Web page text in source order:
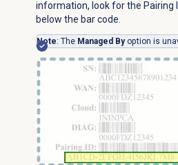
information, look for the Pairing
below the bar code.
Note: The Managed Byoption is